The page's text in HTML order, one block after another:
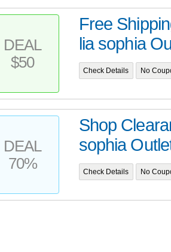
DEAL
$50
Free
lia sophia
Check Details No
DEAL
70%
Shop
sophia
Check Details No